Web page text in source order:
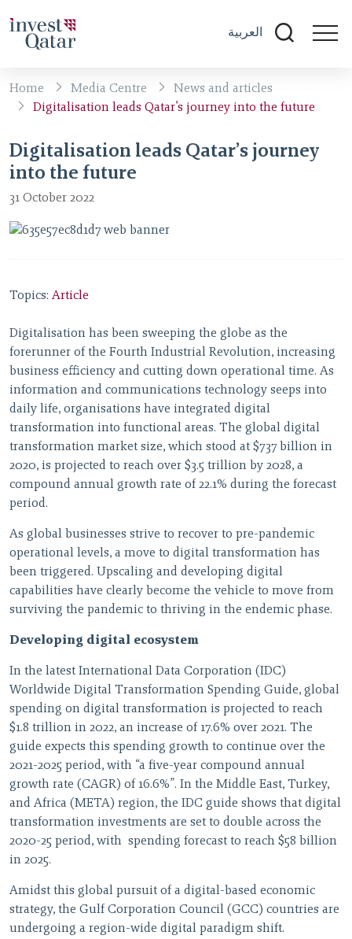
العربية
Home Media Centre
News and articles
Digitalisation leads Qatar’s journey into the future
Digitalisation leads Qatar’s journey
into the future
31 October 2022
Topics: Article
Digitalisation has been sweeping the globe as the
forerunner of the Fourth Industrial Revolution, increasing
business efficiency and cutting down operational time. As
information and communications technology seeps into
daily life, organisations have integrated digital
transformation into functional areas. The global digital
transformation market size, which stood at $737 billion in
2020, is projected to reach over $3.5 trillion by 2028, a
compound annual growth rate of 22.1% during the forecast
period.
As global businesses strive to recover to pre-pandemic
operational levels, a move to digital transformation has
been triggered. Upscaling and developing digital
capabilities have clearly become the vehicle to move from
surviving the pandemic to thriving in the endemic phase.
Developing digital ecosystem
In the latest International Data Corporation (IDC)
Worldwide Digital Transformation Spending Guide, global
spending on digital transformation is projected to reach
$1.8 trillion in 2022, an increase of 17.6% over 2021. The
guide expects this spending growth to continue over the
2021-2025 period, with “a five-year compound annual
growth rate (CAGR) of 16.6%”. In the Middle East, Turkey,
and Africa (META) region, the IDC guide shows that digital
transformation investments are set to double across the
2020-25 period, with spending forecast to reach $58 billion
in 2025.
Amidst this global pursuit of a digital-based economic
strategy, the Gulf Corporation Council (GCC) countries are
undergoing a region-wide digital paradigm shift.